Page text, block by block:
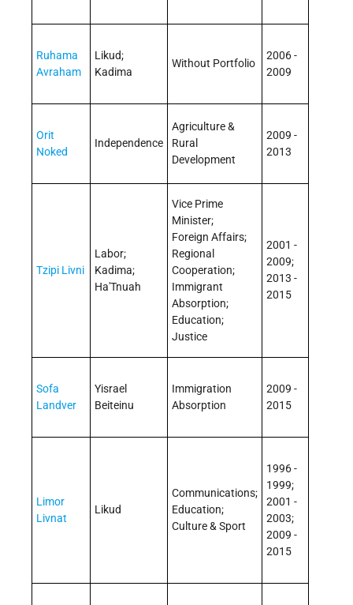
Ruhama
Avraham
Likud;
Kadima
Without Portfolio
2006 -
2009
Orit
Noked
Independence
Agriculture &
Rural
Development
2009 -
2013
Tzipi Livni
Labor;
Kadima;
Ha'Tnuah
Vice Prime
Minister;
Foreign Affairs;
Regional
Cooperation;
Immigrant
Absorption;
Education;
Justice
2001 -
2009;
2013 -
2015
Sofa
Landver
Yisrael
Beiteinu
Immigration
Absorption
2009 -
2015
Limor
Livnat
Likud
Communications;
Education;
Culture & Sport
1996 -
1999;
2001 -
2003;
2009 -
2015